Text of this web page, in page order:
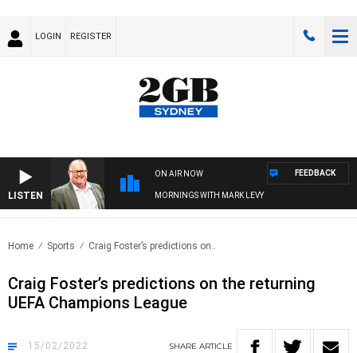
LOGIN REGISTER
LISTEN
ON AIR NOW
MORNINGS WITH MARK LEVY
FEEDBACK
Home Sports Craig Foster’s predictions on..
Craig Foster’s predictions on the returning
UEFA Champions League
15/02/2022 SHARE ARTICLE